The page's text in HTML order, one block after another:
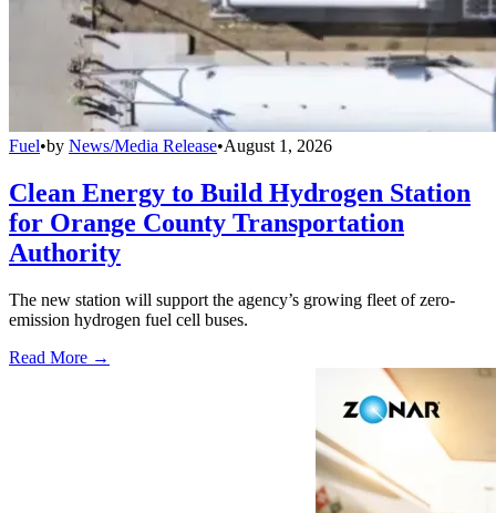
Fuel•by News/Media Release•August 1, 2026
Clean Energy to Build Hydrogen Station
for Orange County Transportation
Authority
The new station will support the agency’s growing fleet of zero-
emission hydrogen fuel cell buses.
Read More →